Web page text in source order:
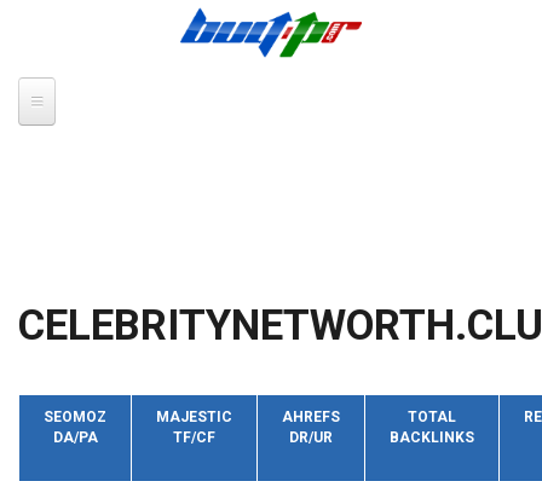
SEOMOZ
DA/PA
MAJESTIC
TF/CF
AHREFS
DR/UR
TOTAL
BACKLINKS